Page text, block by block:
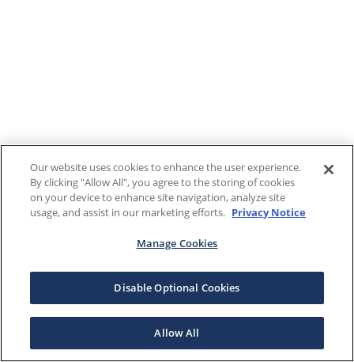
Our website uses cookies to enhance the user experience.
By clicking "Allow All", you agree to the storing of cookies
on your device to enhance site navigation, analyze site
usage, and assist in our marketing efforts. Privacy Notice
Manage Cookies
Disable Optional Cookies
Allow All